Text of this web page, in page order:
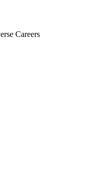
Careers